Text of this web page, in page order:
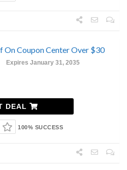
On Coupon Center Over $30
Expires January 31, 2035
DEAL
100% SUCCESS